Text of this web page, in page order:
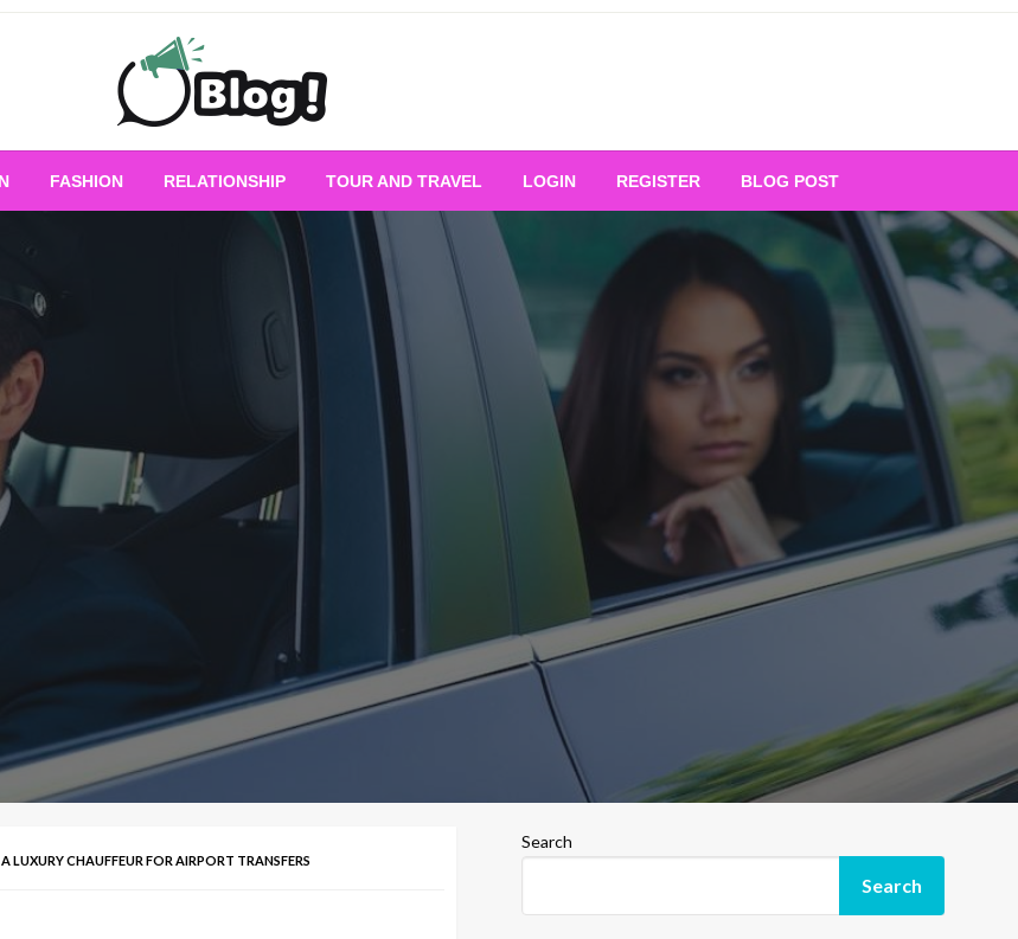
All for Bloggers: Your Ultimate Platform for
Blogging Excellence
FASHION RELATIONSHIP TOUR AND TRAVEL LOGIN REGISTER BLOG POST
CHAUFFEUR FOR AIRPORT TRANSFERS
Search
Search